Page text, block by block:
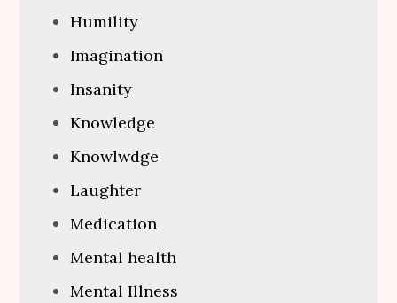
Humility
Imagination
Insanity
Knowledge
Knowlwdge
Laughter
Medication
Mental health
Mental Illness